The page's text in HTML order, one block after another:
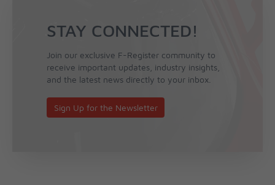
STAY CONNECTED!
Join our exclusive F-Register community to
receive important updates, industry insights,
and the latest news directly to your inbox.
Sign Up for the Newsletter